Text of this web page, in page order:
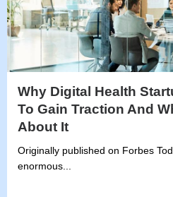
Why Digital Health
To Gain Traction And
About It
Originally published on Forbes
enormous...